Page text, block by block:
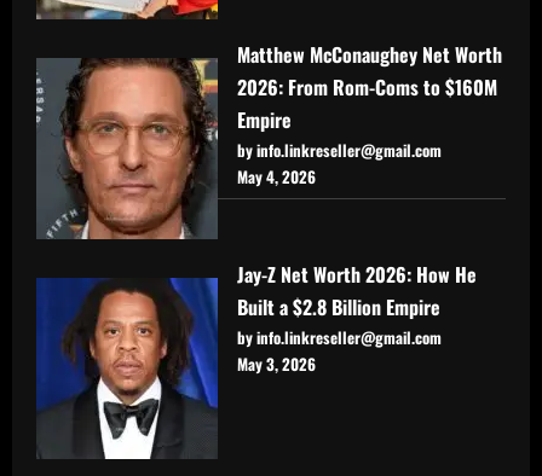
Matthew McConaughey Net Worth
2026: From Rom-Coms to $160M
Empire
by info.linkreseller@gmail.com
May 4, 2026
Jay-Z Net Worth 2026: How He
Built a $2.8 Billion Empire
by info.linkreseller@gmail.com
May 3, 2026